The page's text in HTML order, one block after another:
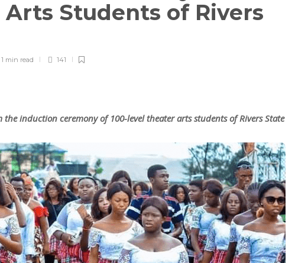
Arts Students of Rivers
1 min read 141
induction ceremony of 100-level theater arts students of Rivers State